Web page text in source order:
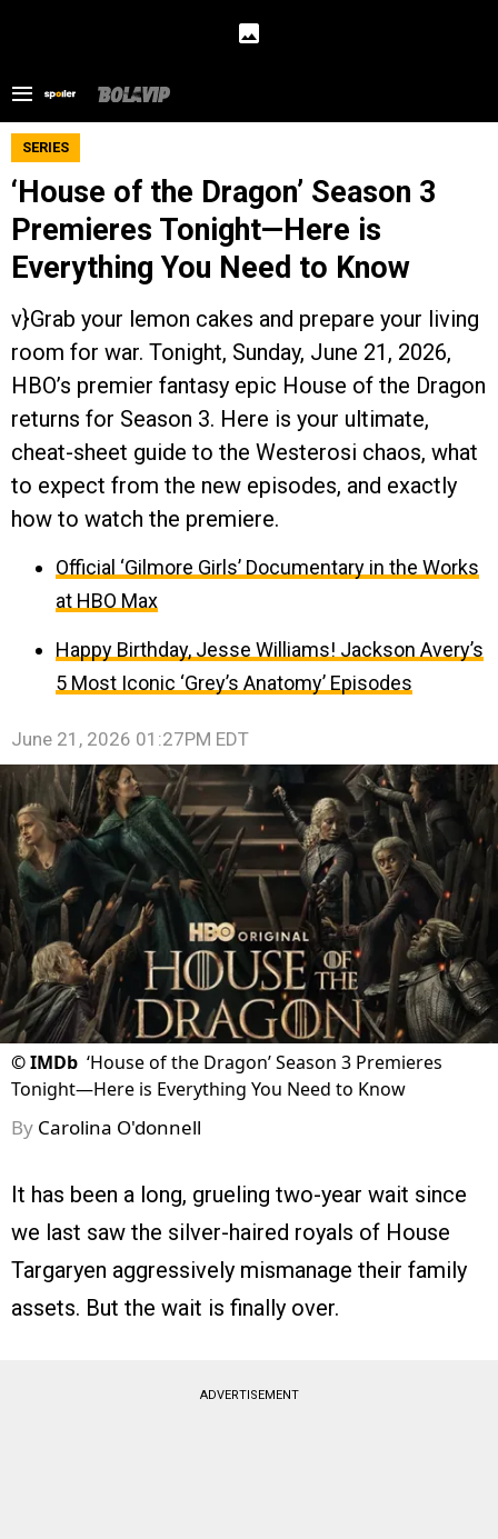
SERIES
‘House of the Dragon’ Season 3
Premieres Tonight—Here is
Everything You Need to Know
v}Grab your lemon cakes and prepare your living
room for war. Tonight, Sunday, June 21, 2026,
HBO’s premier fantasy epic House of the Dragon
returns for Season 3. Here is your ultimate,
cheat-sheet guide to the Westerosi chaos, what
to expect from the new episodes, and exactly
how to watch the premiere.
Official ‘Gilmore Girls’ Documentary in the Works
at HBO Max
Happy Birthday, Jesse Williams! Jackson Avery’s
5 Most Iconic ‘Grey’s Anatomy’ Episodes
June 21, 2026 01:27PM EDT
©IMDb ‘House of the Dragon’ Season 3 Premieres
Tonight—Here is Everything You Need to Know
By Carolina O'donnell
It has been a long, grueling two-year wait since
we last saw the silver-haired royals of House
Targaryen aggressively mismanage their family
assets. But the wait is finally over.
ADVERTISEMENT